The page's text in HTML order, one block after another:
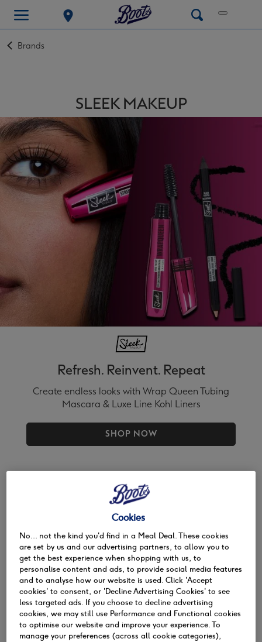
Back
Brands
SLEEK MAKEUP
Refresh. Reinvent. Repeat
Create endless looks with Wrap Queen Tubing
Mascara & Luxe Line Kohl Liners
SHOP NOW
Face Eyes
SHOP ALL
Cookies
No... not the kind you'd find in a Meal Deal. These cookies
are set by us and our advertising partners, to allow you to
get the best experience when shopping with us, to
personalise content and ads, to provide social media features
and to analyse how our website is used. Click 'Accept
cookies' to consent, or 'Decline Advertising Cookies' to see
less targeted ads. If you choose to decline advertising
cookies, we may still use Performance and Functional cookies
to optimise our website and improve your experience. To
manage your preferences (across all cookie categories),